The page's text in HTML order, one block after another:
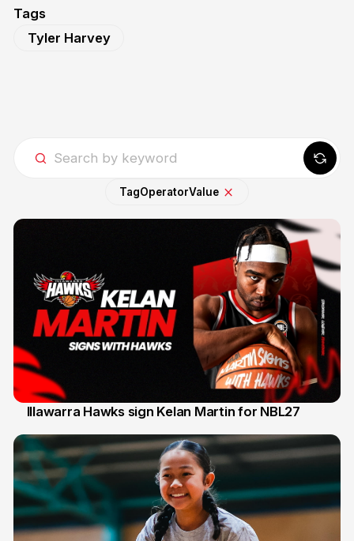
Tags
Tyler Harvey
TagOperatorValue
Illawarra Hawks sign Kelan Martin for NBL27